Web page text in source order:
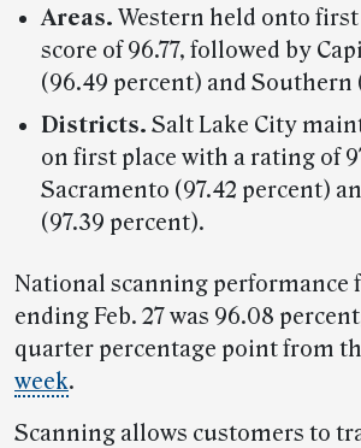
Areas. Western held onto
score of 96.77, followed by
(96.49 percent) and Southern
Districts. Salt Lake City
on first place with a rating of
Sacramento (97.42 percent)
(97.39 percent).
National scanning performance
ending Feb. 27 was 96.08
quarter percentage point from
week.
Scanning allows customers to